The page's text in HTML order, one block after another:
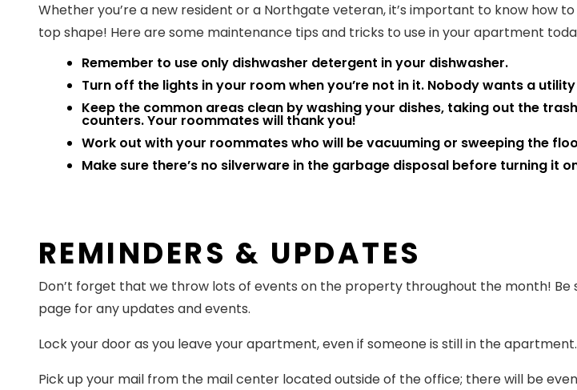
Whether you’re a new resident or a Northgate veteran, it’s important to know how
top shape! Here are some maintenance tips and tricks to use in your apartment
Remember to use only dishwasher detergent in your dishwasher.
Turn off the lights in your room when you’re not in it. Nobody wants a
Keep the common areas clean by washing your dishes, taking out the
counters. Your roommates will thank you!
Work out with your roommates who will be vacuuming or sweeping the
Make sure there’s no silverware in the garbage disposal before turning it
REMINDERS & UPDATES
Don’t forget that we throw lots of events on the property throughout the month! Be
page for any updates and events.
Lock your door as you leave your apartment, even if someone is still in the apartment.
Pick up your mail from the mail center located outside of the office; there will be